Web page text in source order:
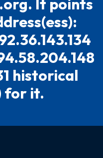
It points
historical
for it.